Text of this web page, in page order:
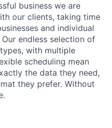
business we are
our clients, taking time
and individual
endless selection of
with multiple
scheduling mean
the data they need,
they prefer. Without